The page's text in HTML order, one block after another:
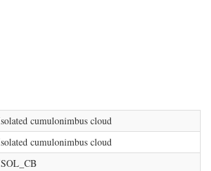
cumulonimbus cloud
cumulonimbus cloud